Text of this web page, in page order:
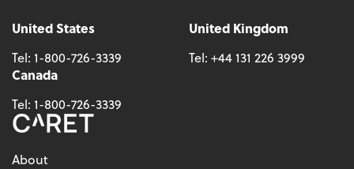
United States
Tel: 1-800-726-3339
United Kingdom
Tel: +44 131 226 3999
Canada
Tel: 1-800-726-3339
About